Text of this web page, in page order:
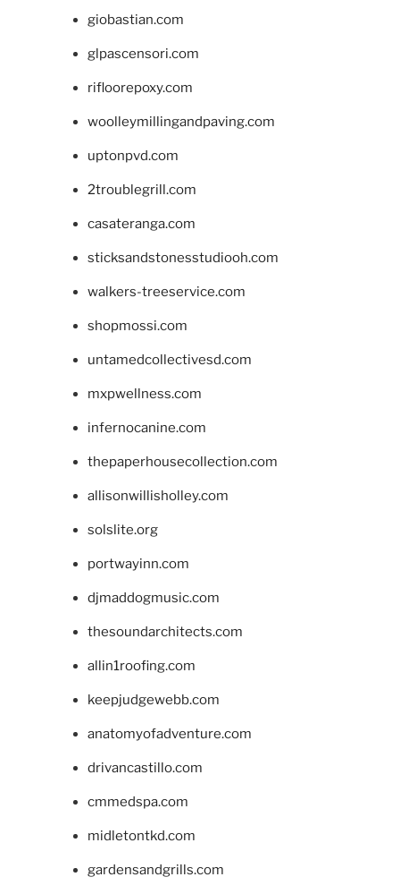
giobastian.com
glpascensori.com
rifloorepoxy.com
woolleymillingandpaving.com
uptonpvd.com
2troublegrill.com
casateranga.com
sticksandstonesstudiooh.com
walkers-treeservice.com
shopmossi.com
untamedcollectivesd.com
mxpwellness.com
infernocanine.com
thepaperhousecollection.com
allisonwillisholley.com
solslite.org
portwayinn.com
djmaddogmusic.com
thesoundarchitects.com
allin1roofing.com
keepjudgewebb.com
anatomyofadventure.com
drivancastillo.com
cmmedspa.com
midletontkd.com
gardensandgrills.com